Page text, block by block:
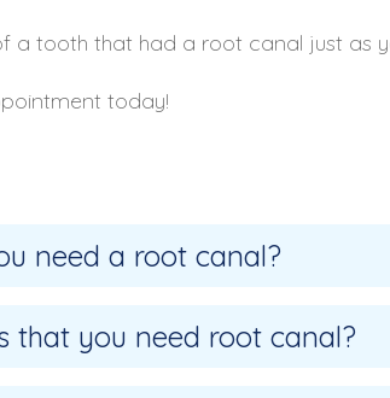
a tooth that had a root canal just as
today!
need a root canal?
that you need root canal?